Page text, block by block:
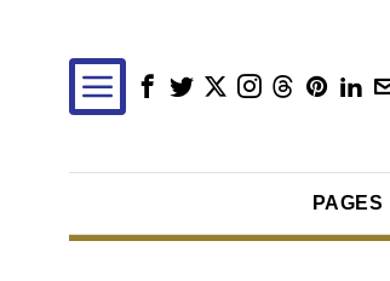
PAGES